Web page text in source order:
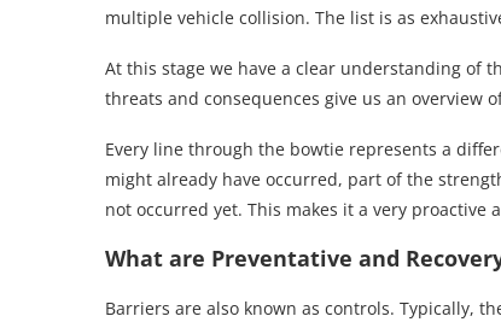
multiple vehicle collision. The list is as
At this stage we have a clear understanding of
threats and consequences give us an overview
Every line through the bowtie represents a
might already have occurred, part of the
not occurred yet. This makes it a very proactive
What are Preventative and
Barriers are also known as controls. Typically,